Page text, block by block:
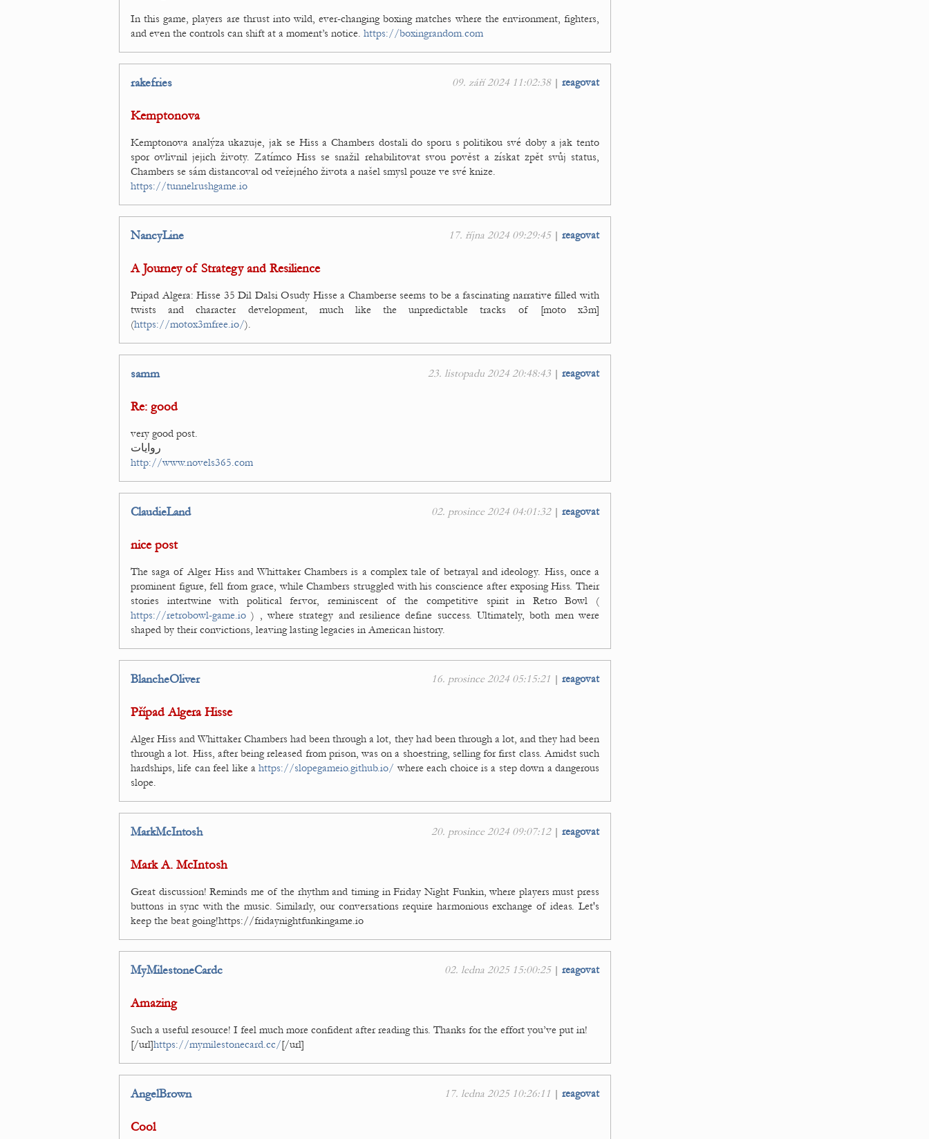
In this game, players are thrust into wild, ever-changing boxing matches where the environment, fighters,
and even the controls can shift at a moment’s notice. https://boxingrandom.com
09. září 2024 11:02:38| reagovat
rakefries
Kemptonova
Kemptonova analýza ukazuje, jak se Hiss a Chambers dostali do sporu s politikou své doby a jak tento
spor ovlivnil jejich životy. Zatímco Hiss se snažil rehabilitovat svou pověst a získat zpět svůj status,
Chambers se sám distancoval od veřejného života a našel smysl pouze ve své knize.
https://tunnelrushgame.io
17. října 2024 09:29:45| reagovat
NancyLine
A Journey of Strategy and Resilience
Pripad Algera: Hisse 35 Dil Dalsi Osudy Hisse a Chamberse seems to be a fascinating narrative filled with
twists and character development, much like the unpredictable tracks of [moto x3m]
(https://motox3mfree.io/).
23. listopadu 2024 20:48:43 | reagovat
samm
Re: good
very good post.
روايات
http://www.novels365.com
02. prosince 2024 04:01:32| reagovat
ClaudieLand
nice post
The saga of Alger Hiss and Whittaker Chambers is a complex tale of betrayal and ideology. Hiss, once a
prominent figure, fell from grace, while Chambers struggled with his conscience after exposing Hiss. Their
stories intertwine with political fervor, reminiscent of the competitive spirit in Retro Bowl (
https://retrobowl-game.io ) , where strategy and resilience define success. Ultimately, both men were
shaped by their convictions, leaving lasting legacies in American history.
16. prosince 2024 05:15:21 | reagovat
BlancheOliver
Případ Algera Hisse
Alger Hiss and Whittaker Chambers had been through a lot, they had been through a lot, and they had been
through a lot. Hiss, after being released from prison, was on a shoestring, selling for first class. Amidst such
hardships, life can feel like ahttps://slopegameio.github.io/ where each choice is a step down a dangerous
slope.
20. prosince 2024 09:07:12| reagovat
MarkMcIntosh
Mark A. McIntosh
Great discussion! Reminds me of the rhythm and timing in Friday Night Funkin, where players must press
buttons in sync with the music. Similarly, our conversations require harmonious exchange of ideas. Let's
keep the beat going!https://fridaynightfunkingame.io
02. ledna 2025 15:00:25| reagovat
MyMilestoneCardc
Amazing
Such a useful resource! I feel much more confident after reading this. Thanks for the effort you’ve put in!
[/url]https://mymilestonecard.cc/[/url]
17. ledna 2025 10:26:11 | reagovat
AngelBrown
Cool